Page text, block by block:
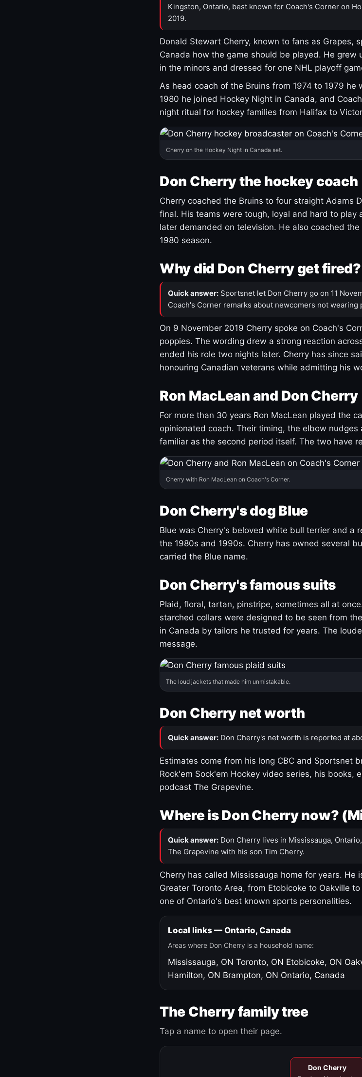
Kingston, Ontario, best known for Coach's Corner on
2019.
Donald Stewart Cherry, known to fans as Grapes,
Canada how the game should be played. He grew
in the minors and dressed for one NHL playoff
As head coach of the Bruins from 1974 to 1979 he
1980 he joined Hockey Night in Canada, and
night ritual for hockey families from Halifax to
Cherry on the Hockey Night in Canada set.
Don Cherry the hockey coach
Cherry coached the Bruins to four straight Adams
final. His teams were tough, loyal and hard to play
later demanded on television. He also coached
1980 season.
Why did Don Cherry get fired?
Quick answer: Sportsnet let Don Cherry go on 11
Coach's Corner remarks about newcomers not wearing
On 9 November 2019 Cherry spoke on Coach's
poppies. The wording drew a strong reaction
ended his role two nights later. Cherry has since
honouring Canadian veterans while admitting his
Ron MacLean and Don Cherry
For more than 30 years Ron MacLean played the
opinionated coach. Their timing, the elbow nudges
familiar as the second period itself. The two have
Cherry with Ron MacLean on Coach's Corner.
Don Cherry's dog Blue
Blue was Cherry's beloved white bull terrier and a
the 1980s and 1990s. Cherry has owned several
carried the Blue name.
Don Cherry's famous suits
Plaid, floral, tartan, pinstripe, sometimes all at
starched collars were designed to be seen from
in Canada by tailors he trusted for years. The
message.
The loud jackets that made him unmistakable.
Don Cherry net worth
Quick answer: Don Cherry's net worth is reported at
Estimates come from his long CBC and Sportsnet
Rock'em Sock'em Hockey video series, his books,
podcast The Grapevine.
Where is Don Cherry now?
Quick answer: Don Cherry lives in Mississauga,
The Grapevine with his son Tim Cherry.
Cherry has called Mississauga home for years. He
Greater Toronto Area, from Etobicoke to Oakville
one of Ontario's best known sports personalities.
Local links — Ontario, Canada
Areas where Don Cherry is a household name:
Mississauga, ON Toronto, ON Etobicoke, ON
Hamilton, ON Brampton, ON Ontario, Canada
The Cherry family tree
Tap a name to open their page.
Don Cherry